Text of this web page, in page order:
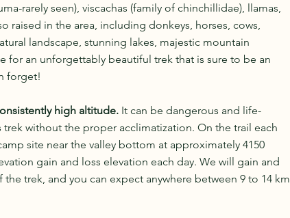
rarely seen), viscachas (family of chinchillidae), llamas,
raised in the area, including donkeys, horses, cows,
landscape, stunning lakes, majestic mountain
for an unforgettably beautiful trek that is sure to be an
forget!
high altitude. It can be dangerous and life-
without the proper acclimatization. On the trail each
site near the valley bottom at approximately 4150
gain and loss elevation each day. We will gain and
trek, and you can expect anywhere between 9 to 14 km